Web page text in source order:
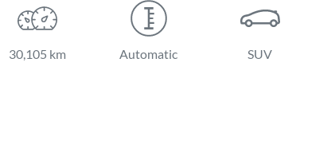
30,105 km Automatic SUV